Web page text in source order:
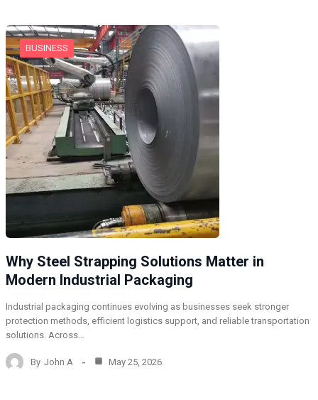
BUSINESS
Why Steel Strapping Solutions Matter in
Modern Industrial Packaging
Industrial packaging continues evolving as businesses seek stronger
protection methods, efficient logistics support, and reliable transportation
solutions. Across…
By John A May 25, 2026